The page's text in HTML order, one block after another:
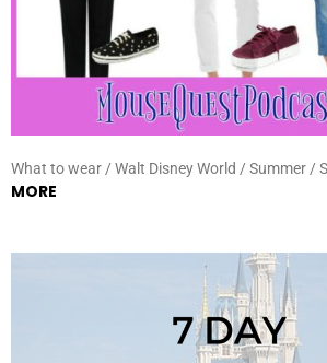
What to wear / Walt Disney World / Summer /
MORE